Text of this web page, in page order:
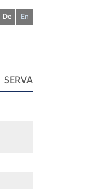
De En
SERVA